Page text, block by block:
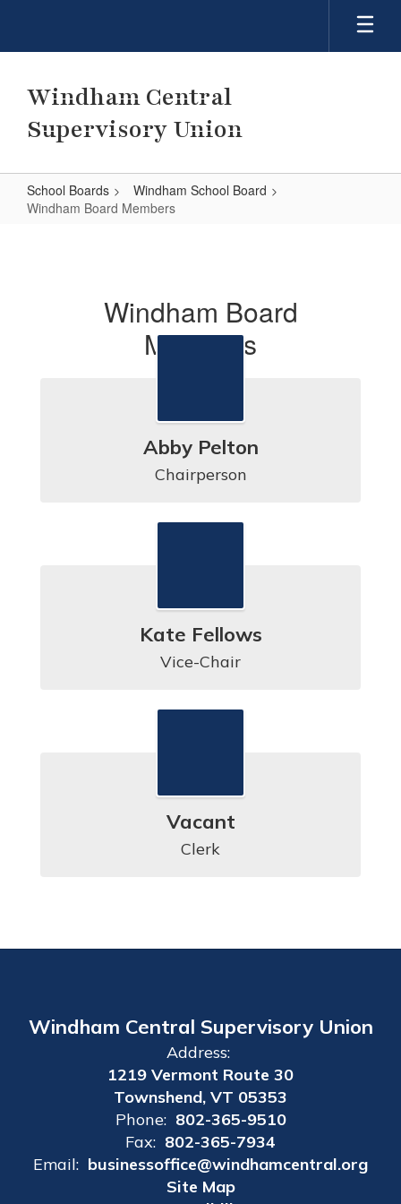
main
Windham Central
Supervisory Union
School Boards
Windham School Board
Windham Board Members
Windham Board
Members
Abby Pelton
Chairperson
Kate Fellows
Vice-Chair
Vacant
Clerk
Windham Central Supervisory Union
Address:
1219 Vermont Route 30
Townshend, VT 05353
Phone: 802-365-9510
Fax: 802-365-7934
Email: businessoffice@windhamcentral.org
Site Map